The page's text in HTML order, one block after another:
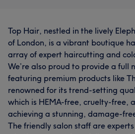
Top Hair, nestled in the lively
of London, is a vibrant boutique
array of expert haircutting and
We’re also proud to provide a full
featuring premium products like
renowned for its trend-setting
which is HEMA-free, cruelty-free,
achieving a stunning, damage-
The friendly salon staff are